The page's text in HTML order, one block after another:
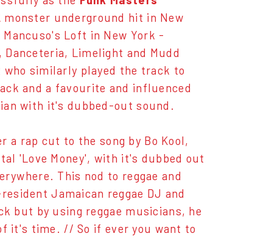
monster underground hit in New
Loft in New York -
Limelight and Mudd
similarly played the track to
and a favourite and influenced
with it's dubbed-out sound.
a rap cut to the song by Bo Kool,
'Love Money', with it's dubbed out
This nod to reggae and
Jamaican reggae DJ and
but by using reggae musicians, he
it's time. // So if ever you want to